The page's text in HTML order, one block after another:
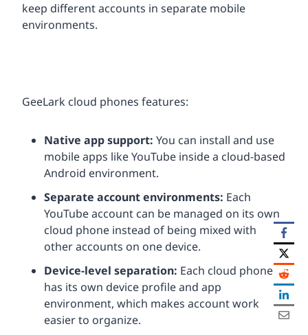
keep different accounts in separate mobile
environments.
GeeLark cloud phones features:
Native app support: You can install and use
mobile apps like YouTube inside a cloud-based
Android environment.
Separate account environments: Each
YouTube account can be managed on its own
cloud phone instead of being mixed with
other accounts on one device.
Device-level separation: Each cloud phone
has its own device profile and app
environment, which makes account work
easier to organize.